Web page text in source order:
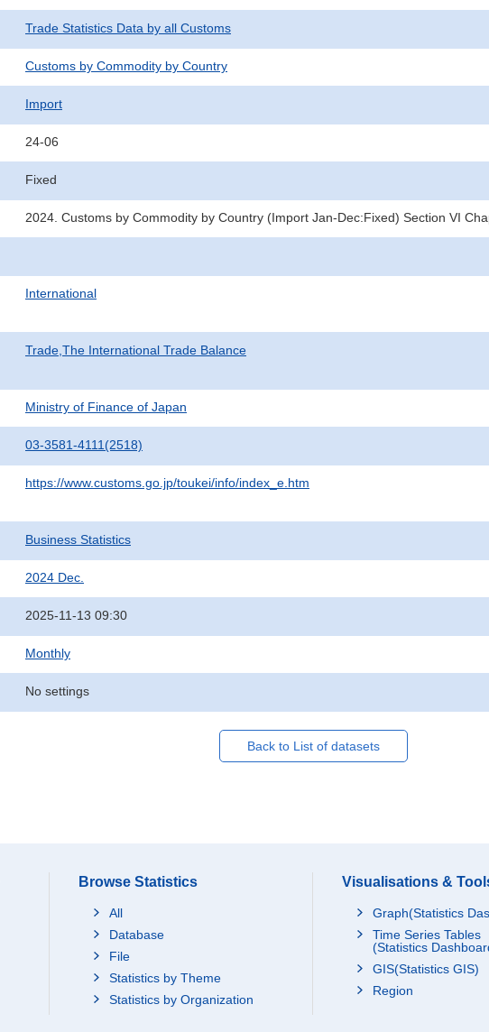
Trade Statistics Data by all Customs
Customs by Commodity by Country
Import
24-06
Fixed
2024. Customs by Commodity by Country (Import Jan-Dec:Fixed) Section VI
International
Trade,The International Trade Balance
Ministry of Finance of Japan
03-3581-4111(2518)
https://www.customs.go.jp/toukei/info/index_e.htm
Business Statistics
2024 Dec.
2025-11-13 09:30
Monthly
No settings
Back to List of datasets
Browse Statistics
All
Database
File
Statistics by Theme
Statistics by Organization
Visualisations &
Graph(Statistics
Time Series Tables
(Statistics
GIS(Statistics GIS)
Region